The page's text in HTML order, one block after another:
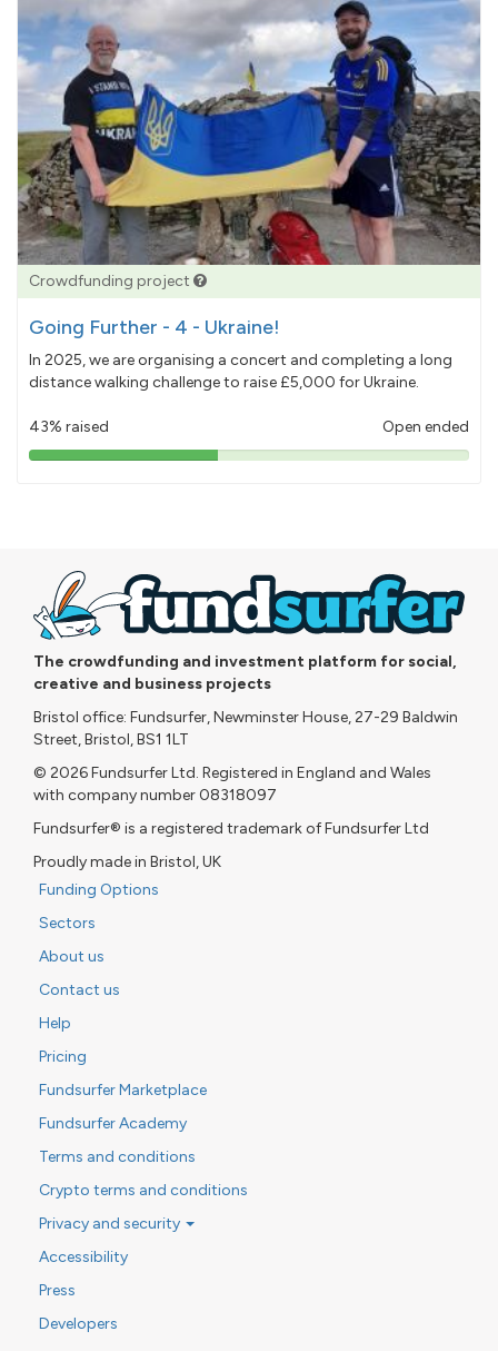
Crowdfunding project
Going Further - 4 - Ukraine!
In 2025, we are organising a concert and completing a long
distance walking challenge to raise £5,000 for Ukraine.
43% raised Open ended
43%
The crowdfunding and investment platform for social,
creative and business projects
Bristol office: Fundsurfer, Newminster House, 27-29 Baldwin
Street, Bristol, BS1 1LT
© 2026 Fundsurfer Ltd. Registered in England and Wales
with company number 08318097
Fundsurfer® is a registered trademark of Fundsurfer Ltd
Proudly made in Bristol, UK
Funding Options
Sectors
About us
Contact us
Help
Pricing
Fundsurfer Marketplace
Fundsurfer Academy
Terms and conditions
Crypto terms and conditions
Privacy and security
Accessibility
Press
Developers